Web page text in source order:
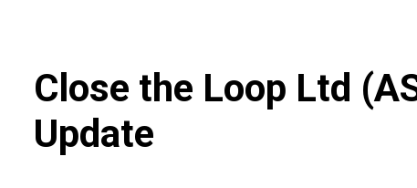
Close the Loop Ltd (
Update